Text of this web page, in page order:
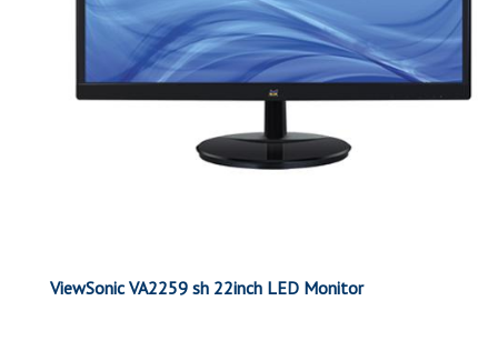
ViewSonic VA2259 sh 22inch LED Monitor